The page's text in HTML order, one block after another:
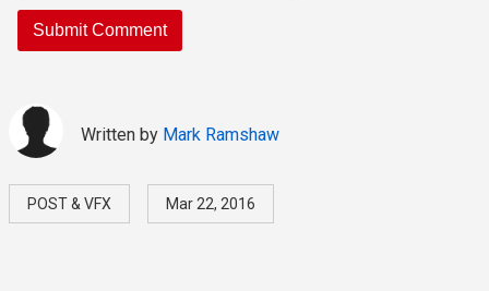
Written by Mark Ramshaw
POST & VFX Mar 22, 2016